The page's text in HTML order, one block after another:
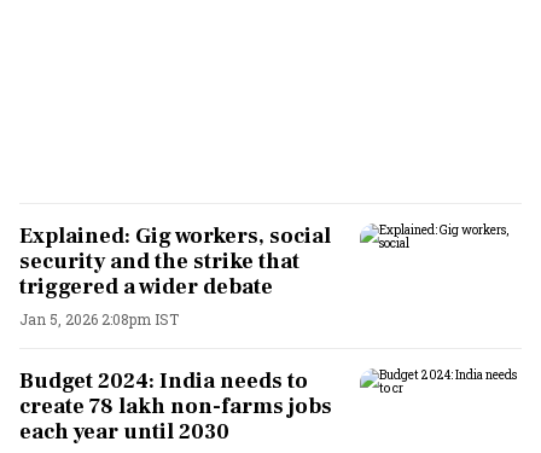
Explained: Gig workers, social
security and the strike that
triggered a wider debate
Jan 5, 2026 2:08pm IST
Budget 2024: India needs to
create 78 lakh non-farms jobs
each year until 2030